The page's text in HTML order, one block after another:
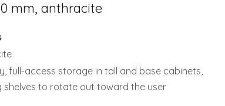
mm, anthracite
full-access storage in tall and base cabinets,
shelves to rotate out toward the user